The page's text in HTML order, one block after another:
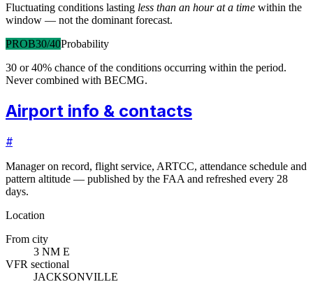
Fluctuating conditions lasting less than an hour at a time within the
window — not the dominant forecast.
PROB30/40Probability
30 or 40% chance of the conditions occurring within the period.
Never combined with BECMG.
Airport info & contacts
#
Manager on record, flight service, ARTCC, attendance schedule and
pattern altitude — published by the FAA and refreshed every 28
days.
Location
From city
3 NM E
VFR sectional
JACKSONVILLE